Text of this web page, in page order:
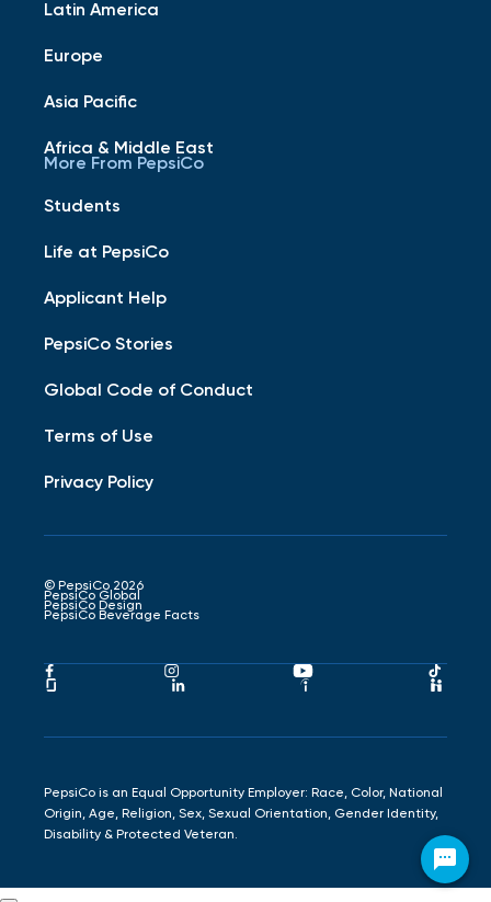
Latin America
Europe
Asia Pacific
Africa & Middle East
More From PepsiCo
Students
Life at PepsiCo
Applicant Help
PepsiCo Stories
Global Code of Conduct
Terms of Use
Privacy Policy
© PepsiCo 2026
PepsiCo Global
PepsiCo Design
PepsiCo Beverage Facts
Pepsico
Facebook
Link
Pepsico
Instagram
Link
Pepsico
Pepsico
LinkedIn
Pepsico
PepsiCo is an Equal Opportunity Employer: Race, Color, National
Origin, Age, Religion, Sex, Sexual Orientation, Gender Identity,
Disability & Protected Veteran.